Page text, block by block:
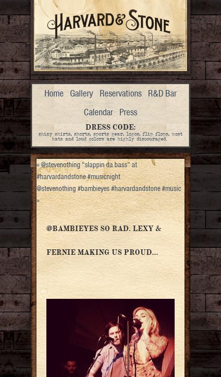
Home Gallery Reservations R&D Bar
Calendar Press
DRESS CODE:
shiny shirts, shorts, sports gear, logos, flip flops, most
hats and loud colors are highly discouraged.
«@stevenothing “slappin da bass” at
#harvardandstone #musicnight
@stevenothing #bambieyes #harvardandstone #music
»
@BAMBIEYES SO RAD. LEXY &
FERNIE MAKING US PROUD…